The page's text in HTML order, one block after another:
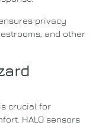
privacy
and other
crucial for
HALO sensors